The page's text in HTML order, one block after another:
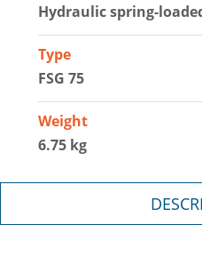
Hydraulic spring-
Type
FSG 75
Weight
6.75 kg